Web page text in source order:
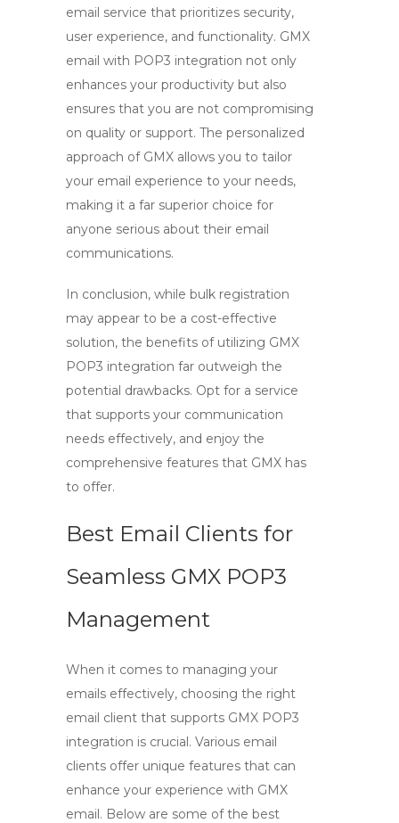
email service that prioritizes security,
user experience, and functionality. GMX
email with POP3 integration not only
enhances your productivity but also
ensures that you are not compromising
on quality or support. The personalized
approach of GMX allows you to tailor
your email experience to your needs,
making it a far superior choice for
anyone serious about their email
communications.
In conclusion, while bulk registration
may appear to be a cost-effective
solution, the benefits of utilizing GMX
POP3 integration far outweigh the
potential drawbacks. Opt for a service
that supports your communication
needs effectively, and enjoy the
comprehensive features that GMX has
to offer.
Best Email Clients for
Seamless GMX POP3
Management
When it comes to managing your
emails effectively, choosing the right
email client that supports GMX POP3
integration is crucial. Various email
clients offer unique features that can
enhance your experience with GMX
email. Below are some of the best